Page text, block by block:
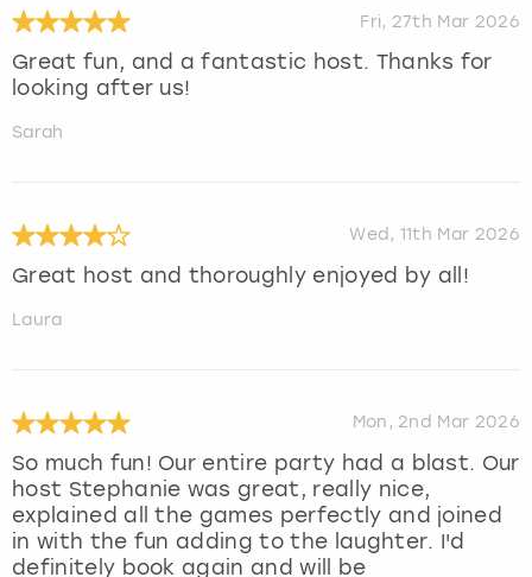
Fri, 27th Mar 2026
Great fun, and a fantastic host. Thanks for
looking after us!
Sarah
Wed, 11th Mar 2026
Great host and thoroughly enjoyed by all!
Laura
Mon, 2nd Mar 2026
So much fun! Our entire party had a blast. Our
host Stephanie was great, really nice,
explained all the games perfectly and joined
in with the fun adding to the laughter. I'd
definitely book again and will be